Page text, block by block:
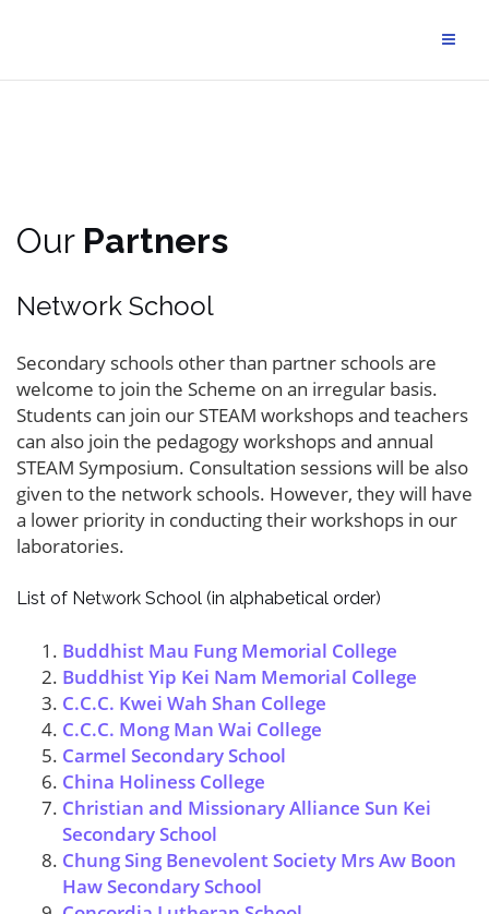
Our Partners
Network School
Secondary schools other than partner schools are
welcome to join the Scheme on an irregular basis.
Students can join our STEAM workshops and teachers
can also join the pedagogy workshops and annual
STEAM Symposium. Consultation sessions will be also
given to the network schools. However, they will have
a lower priority in conducting their workshops in our
laboratories.
List of Network School (in alphabetical order)
Buddhist Mau Fung Memorial College
Buddhist Yip Kei Nam Memorial College
C.C.C. Kwei Wah Shan College
C.C.C. Mong Man Wai College
Carmel Secondary School
China Holiness College
Christian and Missionary Alliance Sun Kei
Secondary School
Chung Sing Benevolent Society Mrs Aw Boon
Haw Secondary School